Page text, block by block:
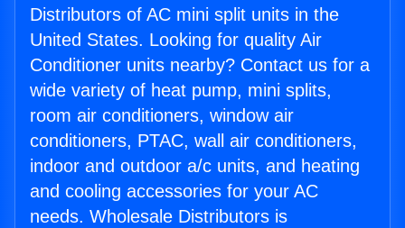
Distributors of AC mini split units in the
United States. Looking for quality Air
Conditioner units nearby? Contact us for a
wide variety of heat pump, mini splits,
room air conditioners, window air
conditioners, PTAC, wall air conditioners,
indoor and outdoor a/c units, and heating
and cooling accessories for your AC
needs. Wholesale Distributors is